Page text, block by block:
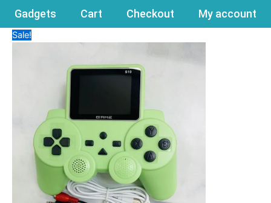
Gadgets Cart Checkout My account
Sale!